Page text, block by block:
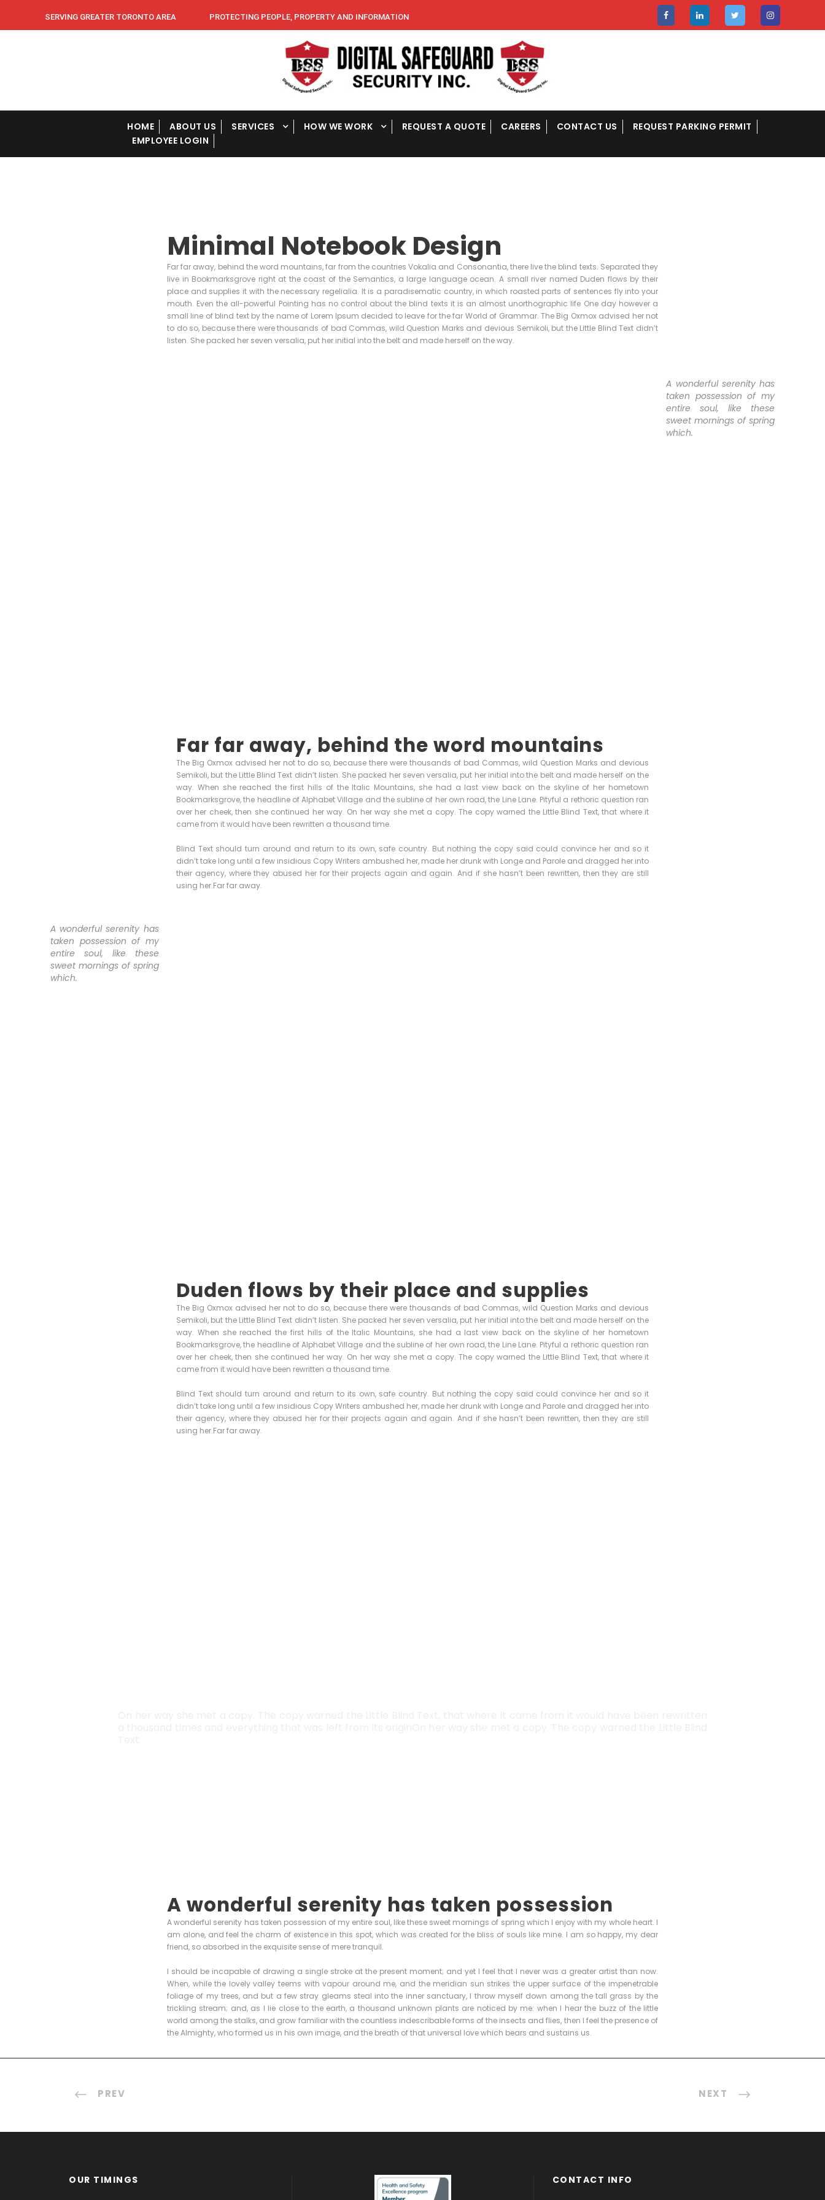
SERVING GREATER TORONTO AREA PROTECTING PEOPLE, PROPERTY AND INFORMATION
HOME ABOUT US SERVICES HOW WE WORK REQUEST A QUOTE CAREERS CONTACT US
REQUEST PARKING PERMIT
EMPLOYEE LOGIN
Minimal Notebook Design
Far far away, behind the word mountains, far from the countries Vokalia and Consonantia, there live the blind texts. Separated they
live in Bookmarksgrove right at the coast of the Semantics, a large language ocean. A small river named Duden flows by their
place and supplies it with the necessary regelialia. It is a paradisematic country, in which roasted parts of sentences fly into your
mouth. Even the all-powerful Pointing has no control about the blind texts it is an almost unorthographic life One day however a
small line of blind text by the name of Lorem Ipsum decided to leave for the far World of Grammar. The Big Oxmox advised her not
to do so, because there were thousands of bad Commas, wild Question Marks and devious Semikoli, but the Little Blind Text didn’t
listen. She packed her seven versalia, put her initial into the belt and made herself on the way.
A wonderful serenity has
taken possession of my
entire soul, like these
sweet mornings of spring
which.
Far far away, behind the word mountains
The Big Oxmox advised her not to do so, because there were thousands of bad Commas, wild Question Marks and devious
Semikoli, but the Little Blind Text didn’t listen. She packed her seven versalia, put her initial into the belt and made herself on the
way. When she reached the first hills of the Italic Mountains, she had a last view back on the skyline of her hometown
Bookmarksgrove, the headline of Alphabet Village and the subline of her own road, the Line Lane. Pityful a rethoric question ran
over her cheek, then she continued her way. On her way she met a copy. The copy warned the Little Blind Text, that where it
came from it would have been rewritten a thousand time.
Blind Text should turn around and return to its own, safe country. But nothing the copy said could convince her and so it
didn’t take long until a few insidious Copy Writers ambushed her, made her drunk with Longe and Parole and dragged her into
their agency, where they abused her for their projects again and again. And if she hasn’t been rewritten, then they are still
using her.Far far away.
A wonderful serenity has
taken possession of my
entire soul, like these
sweet mornings of spring
which.
Duden flows by their place and supplies
The Big Oxmox advised her not to do so, because there were thousands of bad Commas, wild Question Marks and devious
Semikoli, but the Little Blind Text didn’t listen. She packed her seven versalia, put her initial into the belt and made herself on the
way. When she reached the first hills of the Italic Mountains, she had a last view back on the skyline of her hometown
Bookmarksgrove, the headline of Alphabet Village and the subline of her own road, the Line Lane. Pityful a rethoric question ran
over her cheek, then she continued her way. On her way she met a copy. The copy warned the Little Blind Text, that where it
came from it would have been rewritten a thousand time.
Blind Text should turn around and return to its own, safe country. But nothing the copy said could convince her and so it
didn’t take long until a few insidious Copy Writers ambushed her, made her drunk with Longe and Parole and dragged her into
their agency, where they abused her for their projects again and again. And if she hasn’t been rewritten, then they are still
using her.Far far away.
A wonderful serenity has taken possession
A wonderful serenity has taken possession of my entire soul, like these sweet mornings of spring which I enjoy with my whole heart. I
am alone, and feel the charm of existence in this spot, which was created for the bliss of souls like mine. I am so happy, my dear
friend, so absorbed in the exquisite sense of mere tranquil.
I should be incapable of drawing a single stroke at the present moment; and yet I feel that I never was a greater artist than now.
When, while the lovely valley teems with vapour around me, and the meridian sun strikes the upper surface of the impenetrable
foliage of my trees, and but a few stray gleams steal into the inner sanctuary, I throw myself down among the tall grass by the
trickling stream; and, as I lie close to the earth, a thousand unknown plants are noticed by me: when I hear the buzz of the little
world among the stalks, and grow familiar with the countless indescribable forms of the insects and flies, then I feel the presence of
the Almighty, who formed us in his own image, and the breath of that universal love which bears and sustains us.
PREV NEXT
OUR TIMINGS CONTACT INFO